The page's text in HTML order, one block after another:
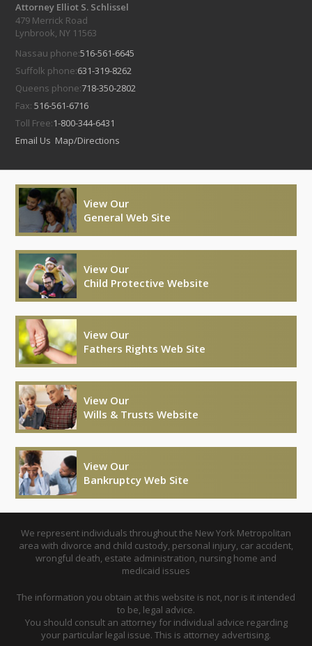
Attorney Elliot S. Schlissel
479 Merrick Road
Lynbrook, NY 11563
Nassau phone:516-561-6645
Suffolk phone:631-319-8262
Queens phone:718-350-2802
Fax:516-561-6716
Toll Free:1-800-344-6431
Email Us Map/Directions
View Our
General Web Site
View Our
Child Protective Website
View Our
Fathers Rights Web Site
View Our
Wills & Trusts Website
View Our
Bankruptcy Web Site
We represent individuals throughout the New York Metropolitan
area with divorce and child custody, personal injury, car accident,
wrongful death, estate administration, nursing home and
medicaid issues
The information you obtain at this website is not, nor is it intended
to be, legal advice.
You should consult an attorney for individual advice regarding
your particular legal issue. This is attorney advertising.